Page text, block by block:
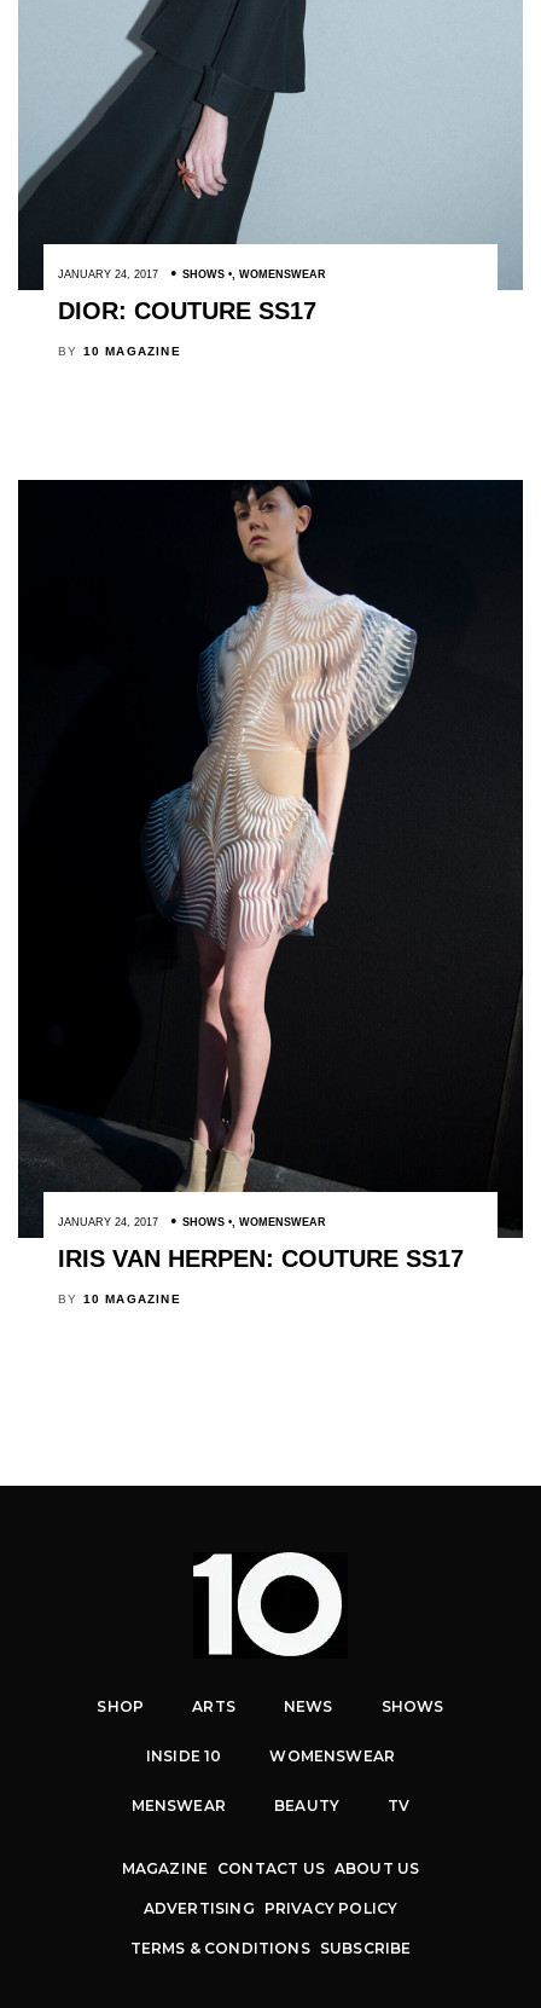
JANUARY 24, 2017 SHOWS , WOMENSWEAR
DIOR: COUTURE SS17
BY 10 MAGAZINE
JANUARY 24, 2017 SHOWS , WOMENSWEAR
IRIS VAN HERPEN: COUTURE SS17
BY 10 MAGAZINE
SHOP ARTS NEWS SHOWS
INSIDE 10 WOMENSWEAR
MENSWEAR BEAUTY TV
MAGAZINE CONTACT US ABOUT US
ADVERTISING PRIVACY POLICY
TERMS & CONDITIONS SUBSCRIBE